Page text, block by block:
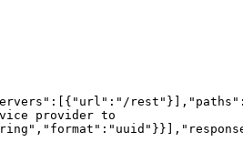
provider to